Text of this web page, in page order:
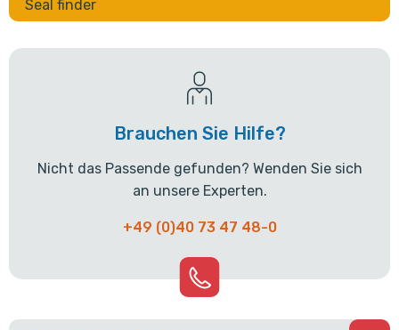
Seal finder
Brauchen Sie Hilfe?
Nicht das Passende gefunden? Wenden Sie sich
an unsere Experten.
+49 (0)40 73 47 48-0